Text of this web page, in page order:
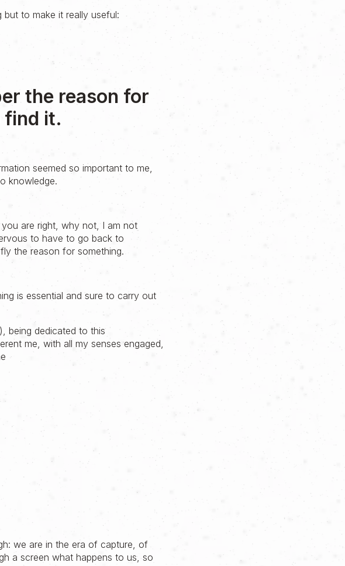
to make it really useful:
the reason for
find it.
seemed so important to me,
knowledge.
are right, why not, I am not
to have to go back to
the reason for something.
is essential and sure to carry out
being dedicated to this
me, with all my senses engaged,
we are in the era of capture, of
a screen what happens to us, so